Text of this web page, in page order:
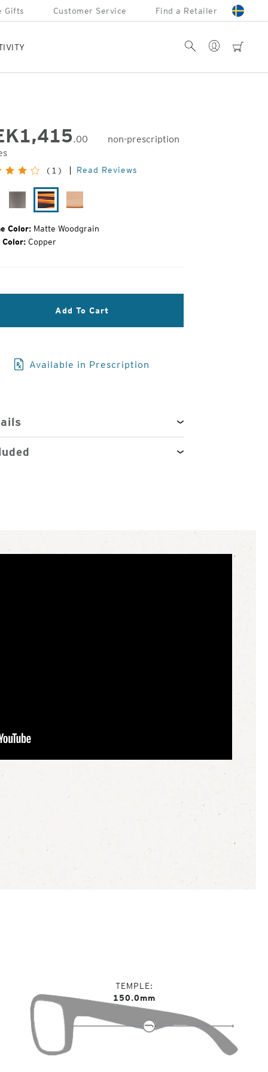
Gifts Customer Service Find a Retailer
cart
Account
Search
1,415.00
non-prescription
(1) Read Reviews
Granite
Grey
Matte
Woodgrain
Camel
Color: Matte Woodgrain
Color: Copper
Add To Cart
Available in Prescription
TEMPLE
150.0mm